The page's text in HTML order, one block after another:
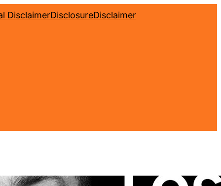
DisclaimerDisclosureDisclaimer